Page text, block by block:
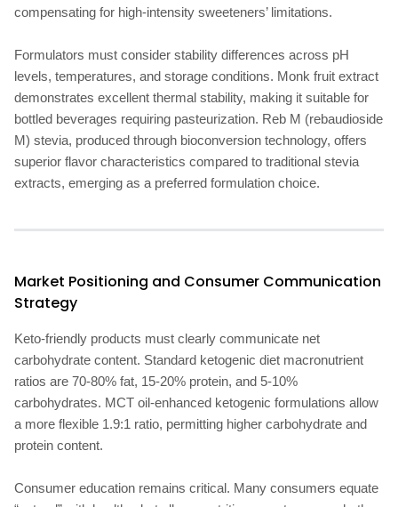
compensating for high-intensity sweeteners’ limitations.
Formulators must consider stability differences across pH
levels, temperatures, and storage conditions. Monk fruit extract
demonstrates excellent thermal stability, making it suitable for
bottled beverages requiring pasteurization. Reb M (rebaudioside
M) stevia, produced through bioconversion technology, offers
superior flavor characteristics compared to traditional stevia
extracts, emerging as a preferred formulation choice.
Market Positioning and Consumer Communication
Strategy
Keto-friendly products must clearly communicate net
carbohydrate content. Standard ketogenic diet macronutrient
ratios are 70-80% fat, 15-20% protein, and 5-10%
carbohydrates. MCT oil-enhanced ketogenic formulations allow
a more flexible 1.9:1 ratio, permitting higher carbohydrate and
protein content.
Consumer education remains critical. Many consumers equate